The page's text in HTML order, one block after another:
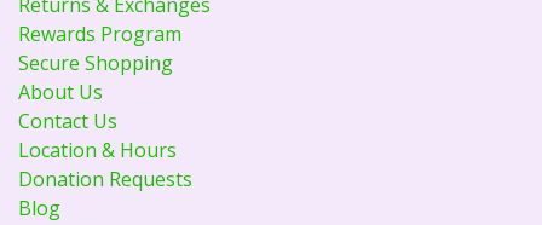
Rewards Program
Secure Shopping
About Us
Contact Us
Location & Hours
Donation Requests
Blog